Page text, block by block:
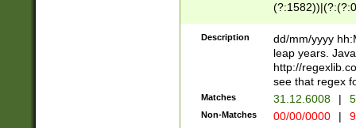
(31(?!(?:\.|-|\/
(?:\.|-|\/
8]|1\d|0?[1-
[0-
Description
dd/mm/yyyy
leap years.
http://
see that regex
Matches 31.12.6008 |
Non-Matches 00/00/0000 |